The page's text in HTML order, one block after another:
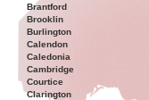
Brantford
Brooklin
Burlington
Calendon
Caledonia
Cambridge
Courtice
Clarington